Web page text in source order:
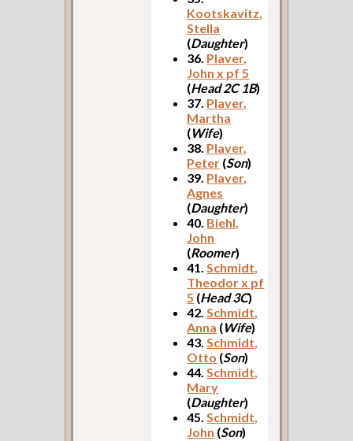
Kootskavitz,
Stella
(Daughter)
36. Plaver,
John x pf 5
(Head 2C 1B)
37. Plaver,
Martha
(Wife)
38. Plaver,
Peter (Son)
39. Plaver,
Agnes
(Daughter)
40. Biehl,
John
(Roomer)
41.Schmidt,
Theodor x pf
5 (Head 3C)
42.Schmidt,
Anna (Wife)
43.Schmidt,
Otto (Son)
44.Schmidt,
Mary
(Daughter)
45.Schmidt,
John (Son)